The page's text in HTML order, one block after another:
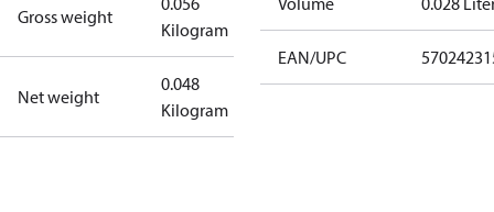
Gross weight
Kilogram
Net weight
0.048
Kilogram
EAN/UPC